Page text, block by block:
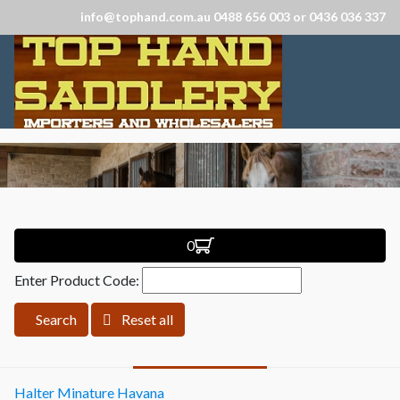
info@tophand.com.au 0488 656 003 or 0436 036 337
0
Enter Product Code:
Search Reset all
Halter Minature Havana